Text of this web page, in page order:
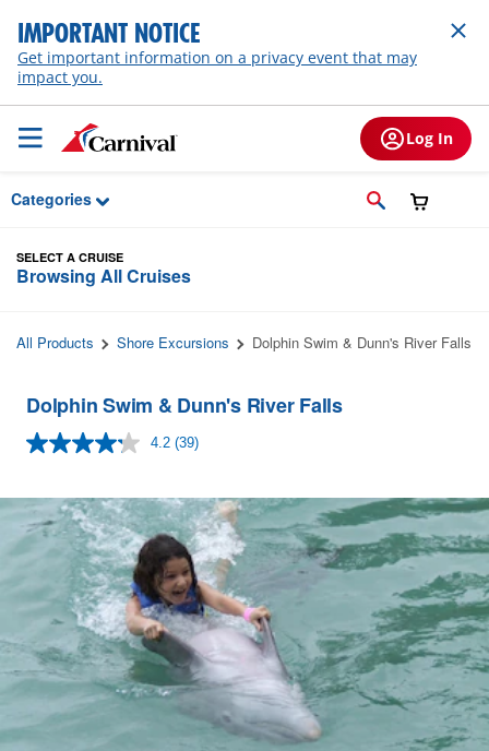
Skip to Main Content
IMPORTANT NOTICE
Get important information on a privacy event that may
impact you.
Log In
Categories
SELECT A CRUISE
Browsing All Cruises
All Products Shore Excursions Dolphin Swim & Dunn's River Falls
Dolphin Swim & Dunn's River Falls
4.2 Read
Same
page
link.
(39)